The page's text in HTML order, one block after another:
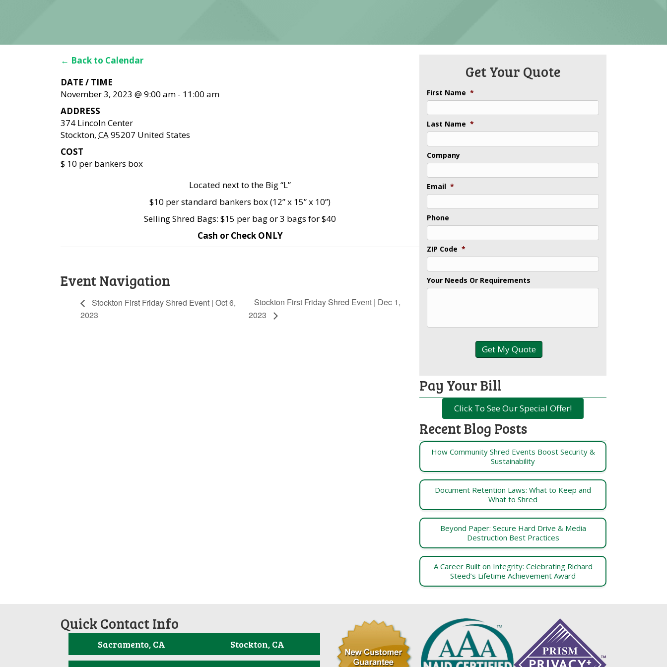
← Back to Calendar
DATE / TIME
November 3, 2023 @ 9:00 am - 11:00 am
ADDRESS
374 Lincoln Center
Stockton, CA95207 United States
COST
$ 10 per bankers box
Located next to the Big “L”
$10 per standard bankers box (12” x 15” x 10”)
Selling Shred Bags: $15 per bag or 3 bags for $40
Cash or Check ONLY
Event Navigation
Stockton First Friday Shred Event | Oct 6,
2023
Stockton First Friday Shred Event | Dec 1,
2023
Get Your Quote
First Name *
Last Name *
Company
Email *
Phone
ZIP Code *
Your Needs Or Requirements
Pay Your Bill
Click To See Our Special Offer!
Recent Blog Posts
How Community Shred Events Boost Security &
Sustainability
Document Retention Laws: What to Keep and
What to Shred
Beyond Paper: Secure Hard Drive & Media
Destruction Best Practices
A Career Built on Integrity: Celebrating Richard
Steed’s Lifetime Achievement Award
Quick Contact Info
Sacramento, CA Stockton, CA